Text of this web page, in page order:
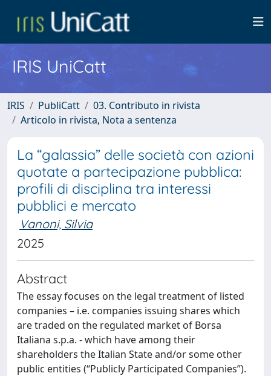
IRIS UniCatt
IRIS PubliCatt
03. Contributo in rivista
Articolo in rivista, Nota a sentenza
La “galassia” delle società con azioni
quotate a partecipazione pubblica:
profili di disciplina tra interessi
pubblici e mercato
Vanoni, Silvia
2025
Abstract
The essay focuses on the legal treatment of listed
companies – i.e. companies issuing shares which
are traded on the regulated market of Borsa
Italiana s.p.a. - which have among their
shareholders the Italian State and/or some other
public entities (“Publicly Participated Companies”).